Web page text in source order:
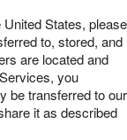
States, please
to, stored, and
are located and
you
be transferred to our
it as described